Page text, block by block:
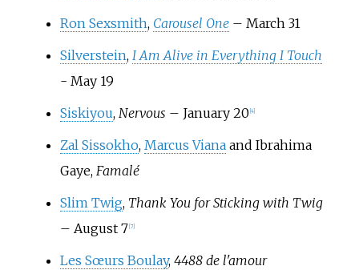
Ron Sexsmith, Carousel One – March 31
Silverstein, I Am Alive in Everything I Touch
- May 19
Siskiyou, Nervous – January 20 4]
Zal Sissokho, Marcus Vianaand Ibrahima
Gaye, Famalé
Slim Twig, Thank You for Sticking with Twig
– August 7 [7]
Les Sœurs Boulay, 4488 de l'amour